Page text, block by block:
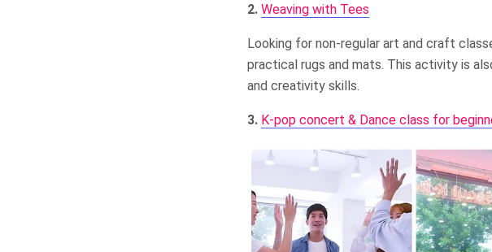
2. Weaving with Tees
Looking for non-regular art and craft
practical rugs and mats. This activity is
and creativity skills.
3. K-pop concert & Dance class for